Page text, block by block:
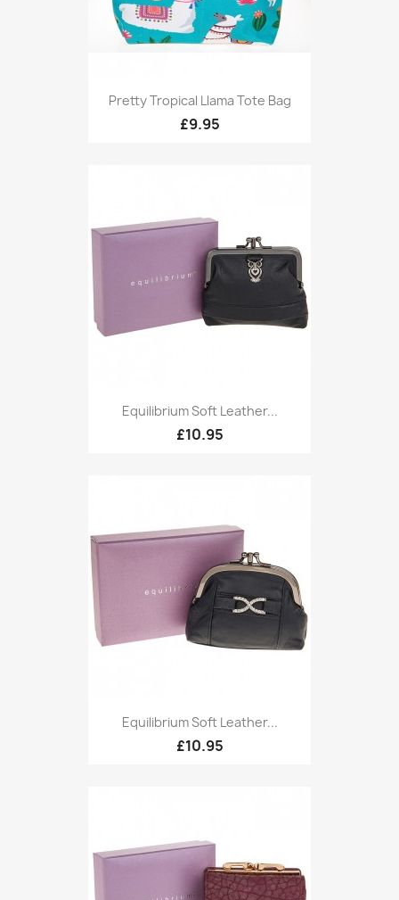
Pretty Tropical Llama Tote Bag
£9.95
Equilibrium Soft Leather...
£10.95
Equilibrium Soft Leather...
£10.95